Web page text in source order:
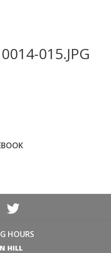
015.JPG
HOURS
HILL